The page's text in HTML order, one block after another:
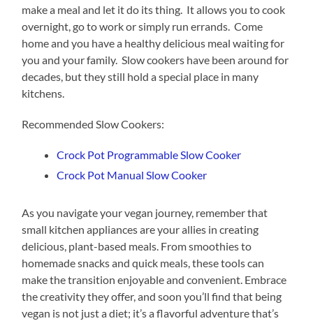
make a meal and let it do its thing. It allows you to cook
overnight, go to work or simply run errands. Come
home and you have a healthy delicious meal waiting for
you and your family. Slow cookers have been around for
decades, but they still hold a special place in many
kitchens.
Recommended Slow Cookers:
Crock Pot Programmable Slow Cooker
Crock Pot Manual Slow Cooker
As you navigate your vegan journey, remember that
small kitchen appliances are your allies in creating
delicious, plant-based meals. From smoothies to
homemade snacks and quick meals, these tools can
make the transition enjoyable and convenient. Embrace
the creativity they offer, and soon you’ll find that being
vegan is not just a diet; it’s a flavorful adventure that’s